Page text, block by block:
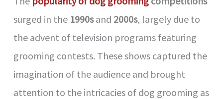
surged in the 1990sand 2000s, largely due to
the advent of television programs featuring
grooming contests. These shows captured the
imagination of the audience and brought
attention to the intricacies of dog grooming as